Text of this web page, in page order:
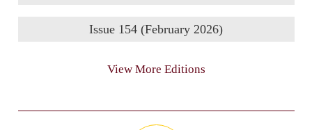
Issue 154 (February 2026)
View More Editions